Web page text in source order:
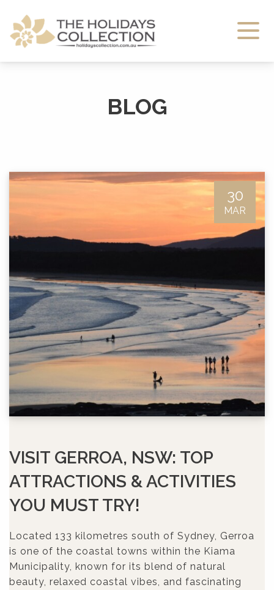
The Holidays Collection
BLOG
30
MAR
VISIT GERROA, NSW: TOP
ATTRACTIONS & ACTIVITIES
YOU MUST TRY!
Located 133 kilometres south of Sydney, Gerroa
is one of the coastal towns within the Kiama
Municipality, known for its blend of natural
beauty, relaxed coastal vibes, and fascinating